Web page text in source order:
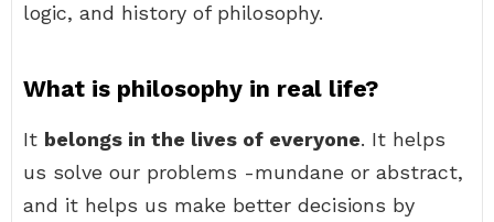
logic, and history of philosophy.
What is philosophy in real life?
It belongs in the lives of everyone. It helps
us solve our problems -mundane or abstract,
and it helps us make better decisions by